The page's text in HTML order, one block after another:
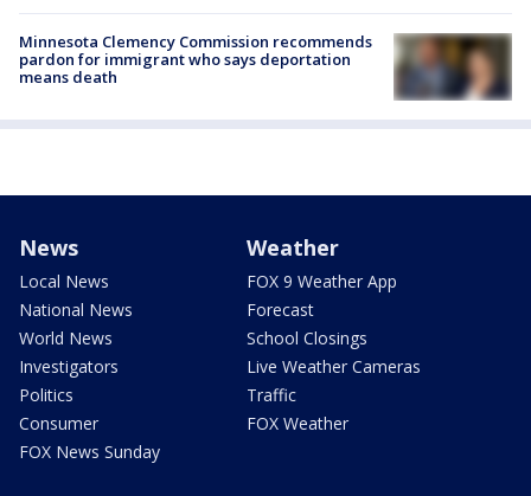
Minnesota Clemency Commission recommends
pardon for immigrant who says deportation
means death
News
Local News
National News
World News
Investigators
Politics
Consumer
FOX News Sunday
Weather
FOX 9 Weather App
Forecast
School Closings
Live Weather Cameras
Traffic
FOX Weather